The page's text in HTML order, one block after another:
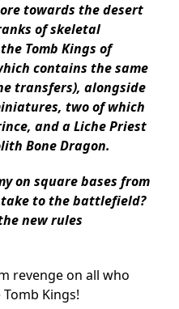
towards the desert
of skeletal
Tomb Kings of
contains the same
transfers), alongside
two of which
and a Liche Priest
Bone Dragon.
on square bases from
to the battlefield?
new rules
revenge on all who
Kings!